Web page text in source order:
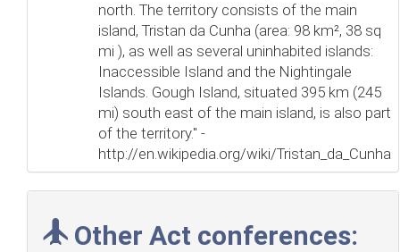
north. The territory consists of the main
island, Tristan da Cunha (area: 98 km², 38 sq
mi ), as well as several uninhabited islands:
Inaccessible Island and the Nightingale
Islands. Gough Island, situated 395 km (245
mi) south east of the main island, is also part
of the territory." -
http://en.wikipedia.org/wiki/Tristan_da_Cunha
Other Act conferences: